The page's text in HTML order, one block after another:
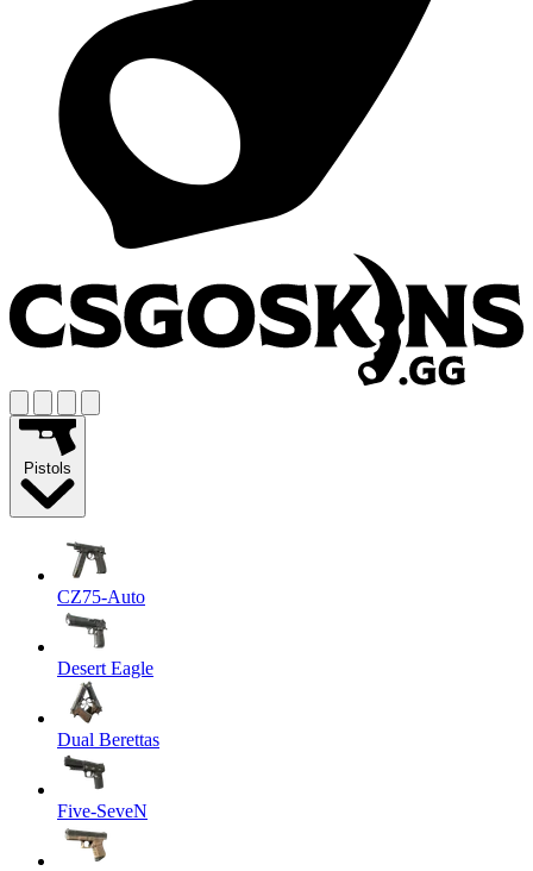
Pistols
CZ75-Auto
Desert Eagle
Dual Berettas
Five-SeveN